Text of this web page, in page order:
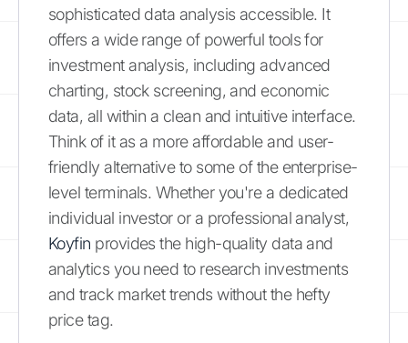
sophisticated data analysis accessible. It
offers a wide range of powerful tools for
investment analysis, including advanced
charting, stock screening, and economic
data, all within a clean and intuitive interface.
Think of it as a more affordable and user-
friendly alternative to some of the enterprise-
level terminals. Whether you're a dedicated
individual investor or a professional analyst,
Koyfin provides the high-quality data and
analytics you need to research investments
and track market trends without the hefty
price tag.